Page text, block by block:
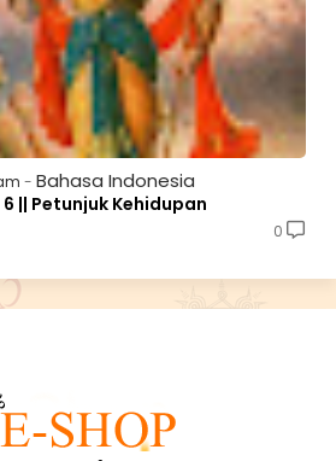
Bahasa Indonesia
|| Petunjuk Kehidupan
0